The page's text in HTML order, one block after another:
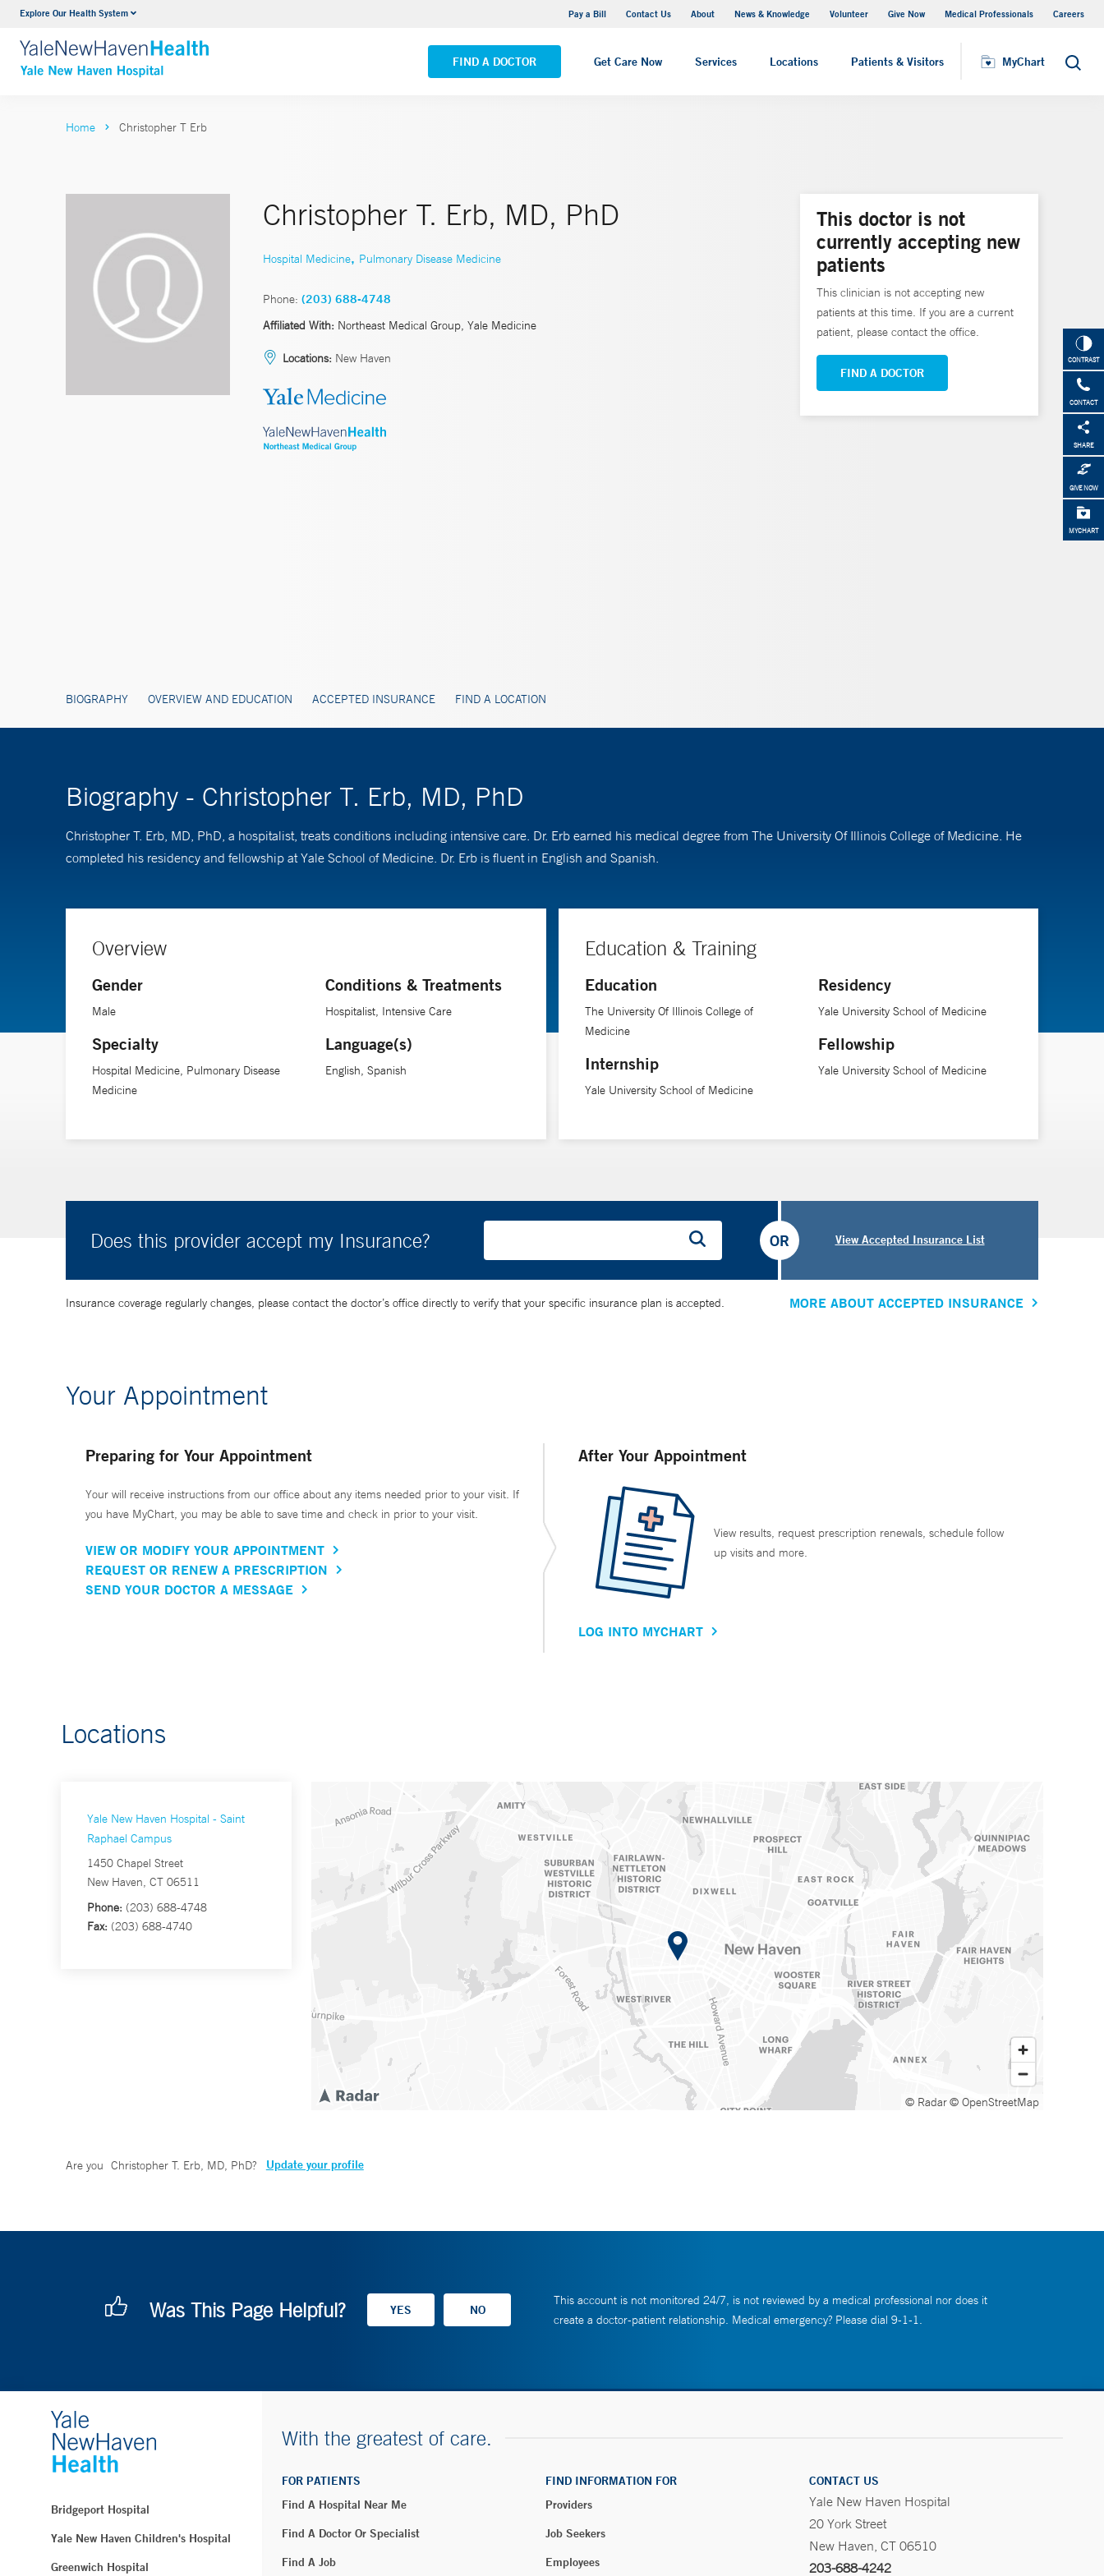
Explore Our Health System Pay a Bill Contact Us About News & Knowledge Volunteer Give Now Medical Professionals Careers
FIND A DOCTOR Get Care Now Services Locations Patients & Visitors MyChart Search
Neurology & Neurosurgery
VIEW ALL SERVICES
Yale New Haven Hospital - Saint Raphael Campus
VIEW ALL LOCATIONS
MyChart
CONTRAST
CONTACT
SHARE
GIVE NOW
MYCHART
Home Christopher T Erb
Christopher T. Erb, MD, PhD
Hospital Medicine, Pulmonary Disease Medicine
Phone: (203) 688-4748
Affiliated With: Northeast Medical Group, Yale Medicine
Locations: New Haven
BIOGRAPHY OVERVIEW AND EDUCATION ACCEPTED INSURANCE FIND A LOCATION
This doctor is not
currently accepting new
patients
This clinician is not accepting new
patients at this time. If you are a current
patient, please contact the office.
FIND A DOCTOR
Biography - Christopher T. Erb, MD, PhD
Christopher T. Erb, MD, PhD, a hospitalist, treats conditions including intensive care. Dr. Erb earned his medical degree from The University Of Illinois College of Medicine. He
completed his residency and fellowship at Yale School of Medicine. Dr. Erb is fluent in English and Spanish.
Overview
Gender
Male
Specialty
Hospital Medicine, Pulmonary Disease
Medicine
Conditions & Treatments
Hospitalist, Intensive Care
Language(s)
English, Spanish
Education & Training
Education
The University Of Illinois College of
Medicine
Internship
Yale University School of Medicine
Residency
Yale University School of Medicine
Fellowship
Yale University School of Medicine
Does this provider accept my Insurance? View Accepted Insurance List
OR
Insurance coverage regularly changes, please contact the doctor’s office directly to verify that your specific insurance plan is accepted. MORE ABOUT ACCEPTED INSURANCE
Your Appointment
Preparing for Your Appointment
Your will receive instructions from our office about any items needed prior to your visit. If
you have MyChart, you may be able to save time and check in prior to your visit.
VIEW OR MODIFY YOUR APPOINTMENT
REQUEST OR RENEW A PRESCRIPTION
SEND YOUR DOCTOR A MESSAGE
After Your Appointment
View results, request prescription renewals, schedule follow
up visits and more.
LOG INTO MYCHART
Locations
Yale New Haven Hospital - Saint
Raphael Campus
1450 Chapel Street
New Haven, CT 06511
Phone: (203) 688-4748
Fax: (203) 688-4740
© Radar© OpenStreetMap
Are you Christopher T. Erb, MD, PhD? Update your profile
Was This Page Helpful?
This account is not monitored 24/7, is not reviewed by a medical professional nor does it
create a doctor-patient relationship. Medical emergency? Please dial 9-1-1.
Bridgeport Hospital
Yale New Haven Children's Hospital
Greenwich Hospital
With the greatest of care.
FOR PATIENTS
Find A Hospital Near Me
Find A Doctor Or Specialist
Find A Job
FIND INFORMATION FOR
Providers
Job Seekers
Employees
CONTACT US
Yale New Haven Hospital
20 York Street
New Haven, CT 06510
203-688-4242